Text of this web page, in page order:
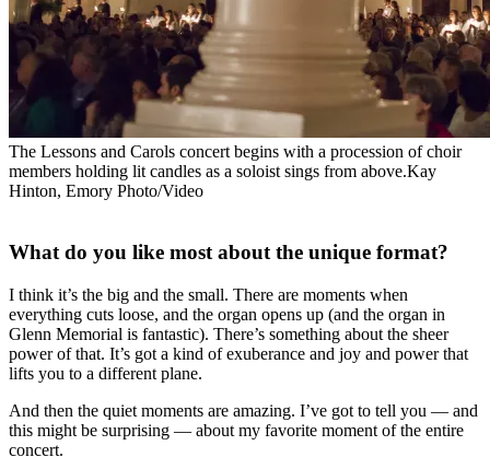
The Lessons and Carols concert begins with a procession of choir
members holding lit candles as a soloist sings from above.Kay
Hinton, Emory Photo/Video
What do you like most about the unique format?
I think it’s the big and the small. There are moments when
everything cuts loose, and the organ opens up (and the organ in
Glenn Memorial is fantastic). There’s something about the sheer
power of that. It’s got a kind of exuberance and joy and power that
lifts you to a different plane.
And then the quiet moments are amazing. I’ve got to tell you — and
this might be surprising — about my favorite moment of the entire
concert.